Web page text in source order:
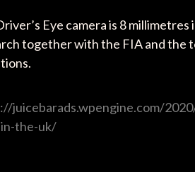
Eye camera is 8
together with the FIA and the
juicebarads.wpengine.com/
the-uk/